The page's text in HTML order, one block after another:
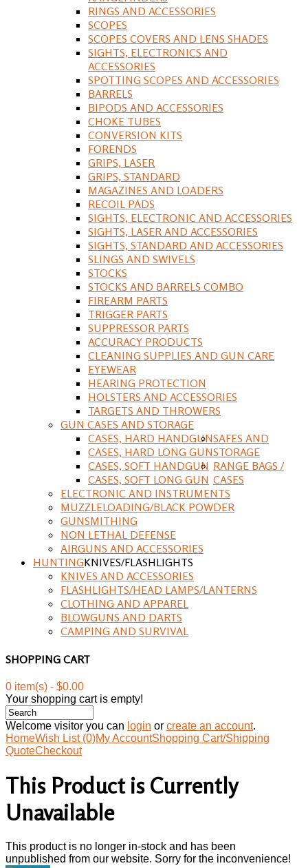
RINGS AND ACCESSORIES
SCOPES
SCOPES COVERS AND LENS SHADES
SIGHTS, ELECTRONICS AND
ACCESSORIES
SPOTTING SCOPES AND ACCESSORIES
BARRELS
BIPODS AND ACCESSORIES
CHOKE TUBES
CONVERSION KITS
FORENDS
GRIPS, LASER
GRIPS, STANDARD
MAGAZINES AND LOADERS
RECOIL PADS
SIGHTS, ELECTRONIC AND ACCESSORIES
SIGHTS, LASER AND ACCESSORIES
SIGHTS, STANDARD AND ACCESSORIES
SLINGS AND SWIVELS
STOCKS
STOCKS AND BARRELS COMBO
FIREARM PARTS
TRIGGER PARTS
SUPPRESSOR PARTS
ACCURACY PRODUCTS
CLEANING SUPPLIES AND GUN CARE
EYEWEAR
HEARING PROTECTION
HOLSTERS AND ACCESSORIES
TARGETS AND THROWERS
GUN CASES AND STORAGE
CASES, HARD HANDGUN
CASES, HARD LONG GUN
CASES, SOFT HANDGUN
CASES, SOFT LONG GUN
SAFES AND
STORAGE
RANGE BAGS /
CASES
ELECTRONIC AND INSTRUMENTS
MUZZLELOADING/BLACK POWDER
GUNSMITHING
NON LETHAL DEFENSE
AIRGUNS AND ACCESSORIES
HUNTINGKNIVES/FLASHLIGHTS
KNIVES AND ACCESSORIES
FLASHLIGHTS/HEAD LAMPS/LANTERNS
CLOTHING AND APPAREL
BLOWGUNS AND DARTS
CAMPING AND SURVIVAL
SHOPPING CART
0 item(s) - $0.00
Your shopping cart is empty!
Welcome visitor you can login or create an account.
HomeWish List (0)My AccountShopping Cart/Shipping
QuoteCheckout
This Product is Currently
Unavailable
This product is no longer in-stock and has been
unpublished from our website. Sorry for the inconvenience!